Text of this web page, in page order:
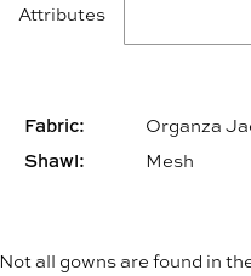
Attributes
Fabric:
Organza
Shawl:
Mesh
Not all gowns are found in